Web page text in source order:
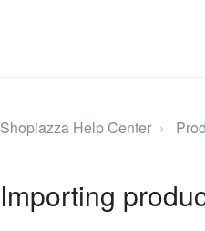
Shoplazza Help Center
Importing